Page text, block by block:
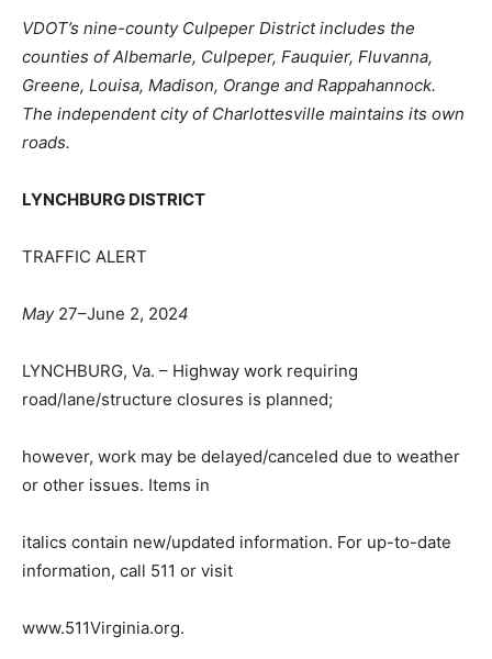
VDOT’s nine-county Culpeper District includes the
counties of Albemarle, Culpeper, Fauquier, Fluvanna,
Greene, Louisa, Madison, Orange and Rappahannock.
The independent city of Charlottesville maintains its own
roads.
LYNCHBURG DISTRICT
TRAFFIC ALERT
May 27–June 2, 2024
LYNCHBURG, Va. – Highway work requiring
road/lane/structure closures is planned;
however, work may be delayed/canceled due to weather
or other issues. Items in
italics contain new/updated information. For up-to-date
information, call 511 or visit
www.511Virginia.org.